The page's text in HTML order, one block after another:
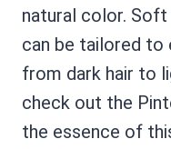
natural color.
can be tailored to
from dark hair to
check out the
the essence of